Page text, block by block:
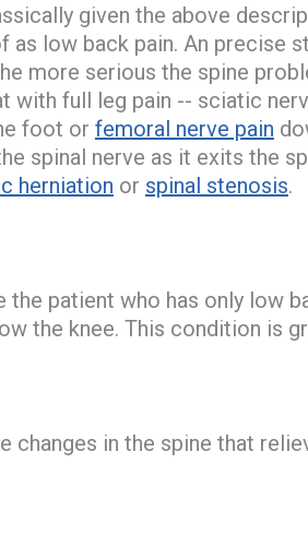
given the above
as low back pain. An precise
more serious the spine
with full leg pain -- sciatic
foot or femoral nerve pain
spinal nerve as it exits the
herniation or spinal stenosis.
the patient who has only low
the knee. This condition is
changes in the spine that